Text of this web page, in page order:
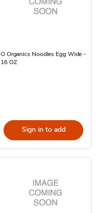
O Organics Noodles Egg Wide -
16 OZ
Sign in to add